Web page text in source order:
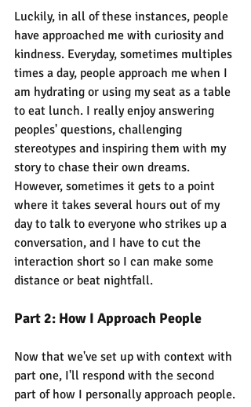
Luckily, in all of these instances, people
have approached me with curiosity and
kindness. Everyday, sometimes multiples
times a day, people approach me when I
am hydrating or using my seat as a table
to eat lunch. I really enjoy answering
peoples' questions, challenging
stereotypes and inspiring them with my
story to chase their own dreams.
However, sometimes it gets to a point
where it takes several hours out of my
day to talk to everyone who strikes up a
conversation, and I have to cut the
interaction short so I can make some
distance or beat nightfall.
Part 2: How I Approach People
Now that we've set up with context with
part one, I'll respond with the second
part of how I personally approach people.